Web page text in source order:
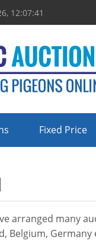
12:07:41
Fixed Price
arranged many
Belgium, Germany